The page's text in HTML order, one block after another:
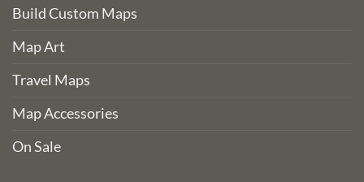
Build Custom Maps
Map Art
Travel Maps
Map Accessories
On Sale